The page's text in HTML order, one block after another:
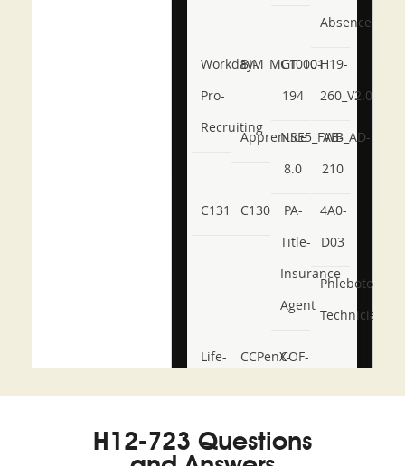
Absence
Workday-
Pro-
Recruiting
BIM_MGT_101
C1000-
194
H19-
260_V2.0
ApprenticeNSE5_FWB_AD-
8.0
AB-
210
C131 C130
PA-
Title-
Insurance-
Agent
4A0-
D03
Phlebotomy-
Technician
Life-
and-
CCPenX-COF-
H12-723 Questions